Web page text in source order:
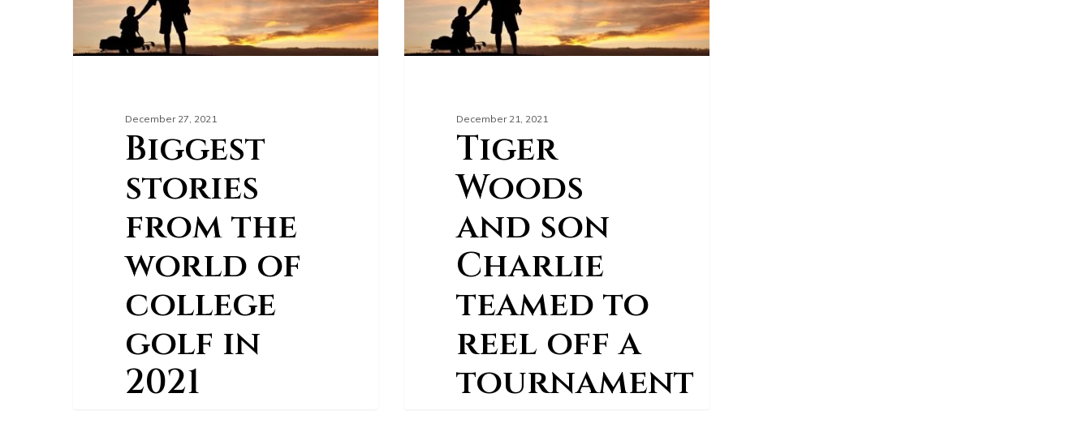
December 27, 2021
Biggest
stories
from the
world of
college
golf in
2021
December 21, 2021
Tiger
Woods
and son
Charlie
teamed to
reel off a
tournament